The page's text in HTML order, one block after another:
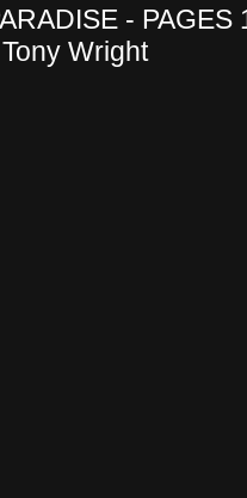
-
Wright